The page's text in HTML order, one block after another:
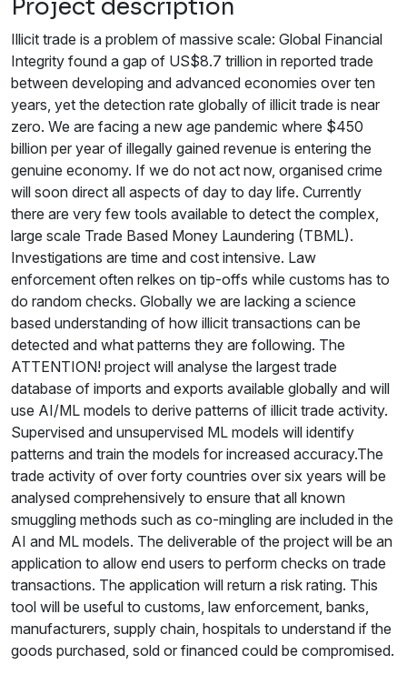
Project description
Illicit trade is a problem of massive scale: Global Financial
Integrity found a gap of US$8.7 trillion in reported trade
between developing and advanced economies over ten
years, yet the detection rate globally of illicit trade is near
zero. We are facing a new age pandemic where $450
billion per year of illegally gained revenue is entering the
genuine economy. If we do not act now, organised crime
will soon direct all aspects of day to day life. Currently
there are very few tools available to detect the complex,
large scale Trade Based Money Laundering (TBML).
Investigations are time and cost intensive. Law
enforcement often relkes on tip-offs while customs has to
do random checks. Globally we are lacking a science
based understanding of how illicit transactions can be
detected and what patterns they are following. The
ATTENTION! project will analyse the largest trade
database of imports and exports available globally and will
use AI/ML models to derive patterns of illicit trade activity.
Supervised and unsupervised ML models will identify
patterns and train the models for increased accuracy.The
trade activity of over forty countries over six years will be
analysed comprehensively to ensure that all known
smuggling methods such as co-mingling are included in the
AI and ML models. The deliverable of the project will be an
application to allow end users to perform checks on trade
transactions. The application will return a risk rating. This
tool will be useful to customs, law enforcement, banks,
manufacturers, supply chain, hospitals to understand if the
goods purchased, sold or financed could be compromised.